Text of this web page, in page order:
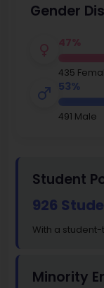
Gender
47%
435
53%
491 Male
Student
926
With a student-
Minority